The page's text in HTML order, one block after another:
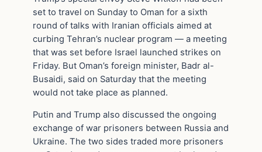
set to travel on Sunday to Oman for a sixth
round of talks with Iranian officials aimed at
curbing Tehran’s nuclear program — a meeting
that was set before Israel launched strikes on
Friday. But Oman’s foreign minister, Badr al-
Busaidi, said on Saturday that the meeting
would not take place as planned.
Putin and Trump also discussed the ongoing
exchange of war prisoners between Russia and
Ukraine. The two sides traded more prisoners